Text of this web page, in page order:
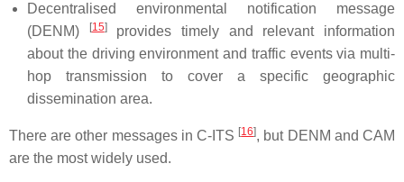
Decentralised environmental notification message
(DENM)
[15]provides timely and relevant information
about the driving environment and traffic events via multi-
hop transmission to cover a specific geographic
dissemination area.
There are other messages in C-ITS [16], but DENM and CAM
are the most widely used.